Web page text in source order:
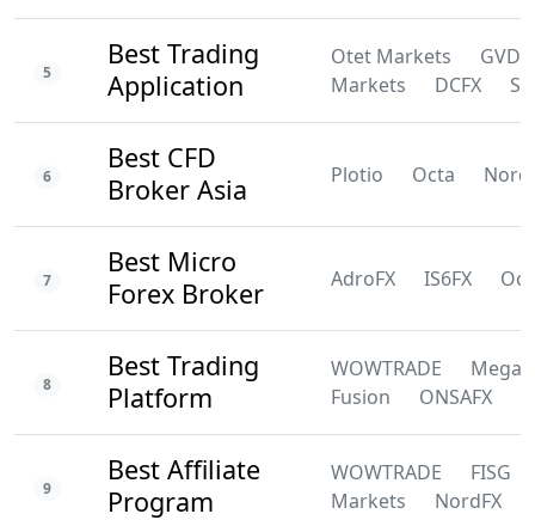
5
Best Trading
Application
Otet Markets
GVD
Markets
DCFX
6
Best CFD
Broker Asia
Plotio Octa
7
Best Micro
Forex Broker
AdroFX IS6FX
8
Best Trading
Platform
WOWTRADE
Mega
Fusion
ONSAFX
9
Best Affiliate
Program
WOWTRADE
FISG
Markets
NordFX